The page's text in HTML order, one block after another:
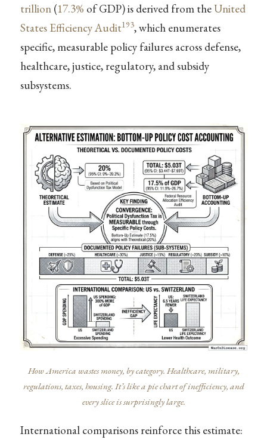
trillion(17.3% of GDP) is derived from theUnited
States Efficiency Audit193, which enumerates
specific, measurable policy failures across defense,
healthcare, justice, regulatory, and subsidy
subsystems.
How America wastes money, by category. Healthcare, military,
regulations, taxes, housing. It’s like a pie chart of inefficiency, and
every slice is surprisingly large.
International comparisons reinforce this estimate: